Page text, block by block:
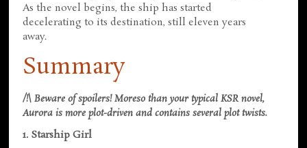
As the novel begins, the ship has started
decelerating to its destination, still eleven years
away.
Summary
/!\ Beware of spoilers! Moreso than your typical KSR novel,
Aurora is more plot-driven and contains several plot twists.
1. Starship Girl